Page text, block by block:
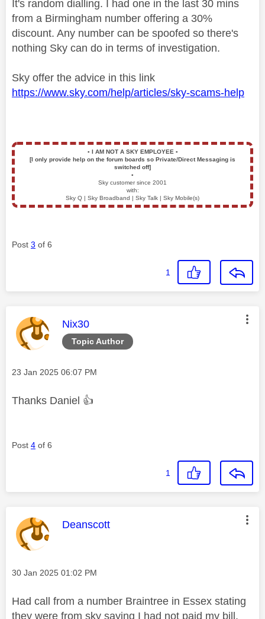
It's random dialling. I had one in the last 30 mins
from a Birmingham number offering a 30%
discount. Any number can be spoofed so there's
nothing Sky can do in terms of investigation.
Sky offer the advice in this link
https://www.sky.com/help/articles/sky-scams-help
▪️ I AM NOT A SKY EMPLOYEE ▪️
[I only provide help on the forum boards so Private/Direct Messaging is
switched off]
▪️
Sky customer since 2001
with:
Sky Q | Sky Broadband | Sky Talk | Sky Mobile(s)
Post 3 of 6
1
Topic Author
This message was authored by:
Nix30
Message posted on
‎23 Jan 2025 06:07 PM
Thanks Daniel 👍
Post 4 of 6
1
This message was authored by:
Deanscott
Message posted on
‎30 Jan 2025 01:02 PM
Had call from a number Braintree in Essex stating
they were from sky saying I had not paid my bill.